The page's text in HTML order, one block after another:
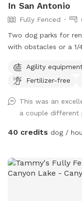
In San Antonio
Fully Fenced
Two dog parks for
with obstacles or a 1/
Agility
Fertilizer-free
This was an
a couple different
40 credits dog /